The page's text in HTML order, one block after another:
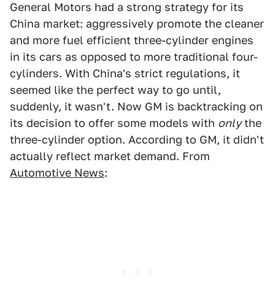
General Motors had a strong strategy for its
China market: aggressively promote the cleaner
and more fuel efficient three-cylinder engines
in its cars as opposed to more traditional four-
cylinders. With China's strict regulations, it
seemed like the perfect way to go until,
suddenly, it wasn't. Now GM is backtracking on
its decision to offer some models with onlythe
three-cylinder option. According to GM, it didn't
actually reflect market demand. From
Automotive News: